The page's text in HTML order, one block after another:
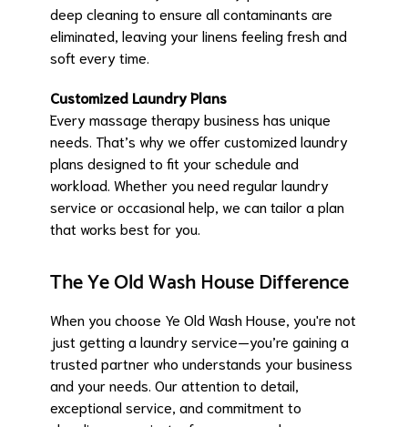
deep cleaning to ensure all contaminants are
eliminated, leaving your linens feeling fresh and
soft every time.
Customized Laundry Plans
Every massage therapy business has unique
needs. That’s why we offer customized laundry
plans designed to fit your schedule and
workload. Whether you need regular laundry
service or occasional help, we can tailor a plan
that works best for you.
The Ye Old Wash House Difference
When you choose Ye Old Wash House, you're not
just getting a laundry service—you’re gaining a
trusted partner who understands your business
and your needs. Our attention to detail,
exceptional service, and commitment to